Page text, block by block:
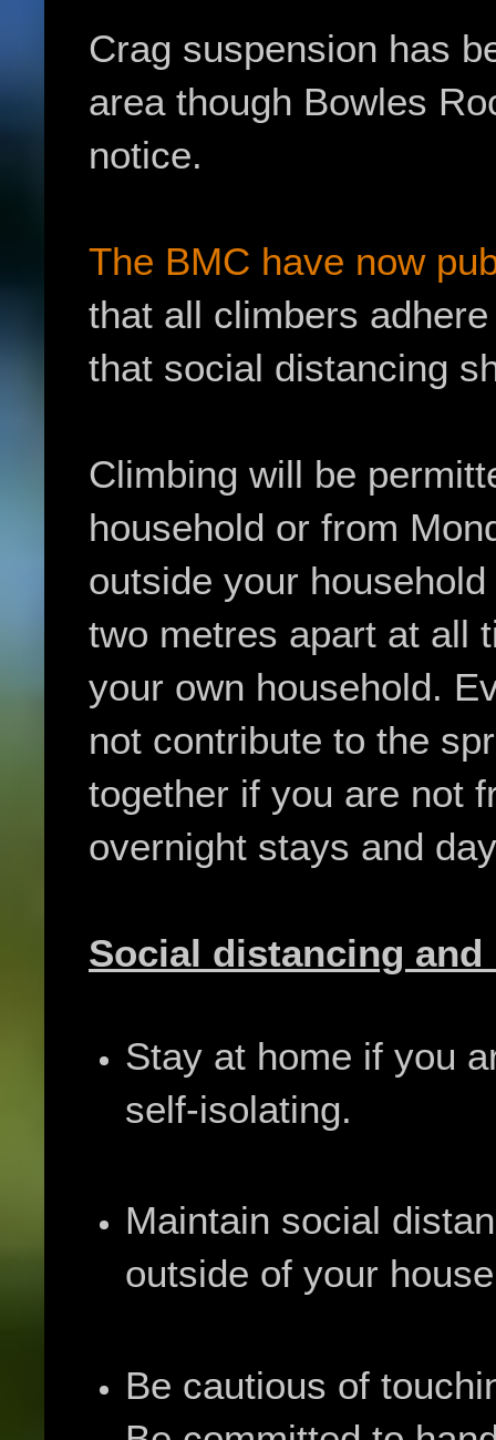
Crag suspension has
area though Bowles
notice.
The BMC have now
that all climbers
that social distancing
Climbing will be
household or from
outside your
two metres apart at all
your own household.
not contribute to the
together if you are not
overnight stays and
Social distancing and
Stay at home if you
self-isolating.
Maintain social
outside of your
Be cautious of